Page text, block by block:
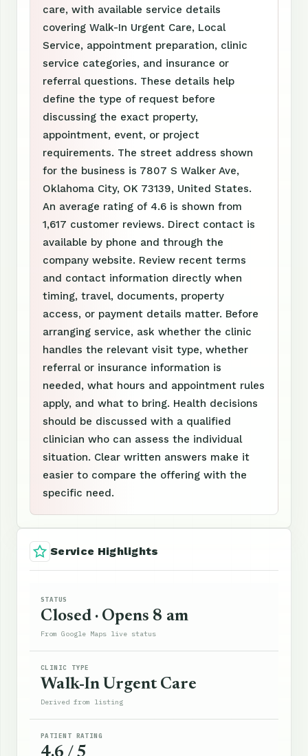
care, with available service details
covering Walk-In Urgent Care, Local
Service, appointment preparation, clinic
service categories, and insurance or
referral questions. These details help
define the type of request before
discussing the exact property,
appointment, event, or project
requirements. The street address shown
for the business is 7807 S Walker Ave,
Oklahoma City, OK 73139, United States.
An average rating of 4.6 is shown from
1,617 customer reviews. Direct contact is
available by phone and through the
company website. Review recent terms
and contact information directly when
timing, travel, documents, property
access, or payment details matter. Before
arranging service, ask whether the clinic
handles the relevant visit type, whether
referral or insurance information is
needed, what hours and appointment rules
apply, and what to bring. Health decisions
should be discussed with a qualified
clinician who can assess the individual
situation. Clear written answers make it
easier to compare the offering with the
specific need.
Service Highlights
STATUS
Closed · Opens 8 am
From Google Maps live status
CLINIC TYPE
Walk-In Urgent Care
Derived from listing
PATIENT RATING